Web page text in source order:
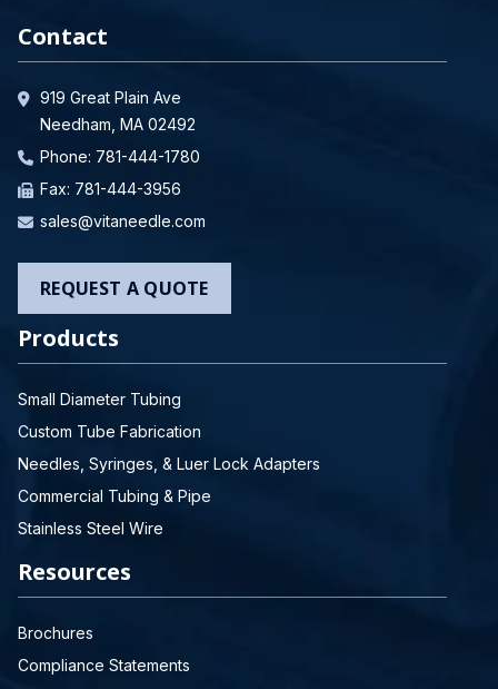
Contact
919 Great Plain Ave
Needham, MA 02492
Phone: 781-444-1780
Fax: 781-444-3956
sales@vitaneedle.com
REQUEST A QUOTE
Products
Small Diameter Tubing
Custom Tube Fabrication
Needles, Syringes, & Luer Lock Adapters
Commercial Tubing & Pipe
Stainless Steel Wire
Resources
Brochures
Compliance Statements